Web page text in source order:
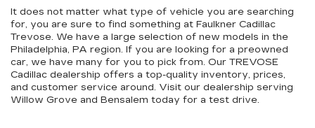
It does not matter what type of vehicle you are searching
for, you are sure to find something at Faulkner Cadillac
Trevose. We have a large selection of new models in the
Philadelphia, PA region. If you are looking for a preowned
car, we have many for you to pick from. Our TREVOSE
Cadillac dealership offers a top-quality inventory, prices,
and customer service around. Visit our dealership serving
Willow Grove and Bensalem today for a test drive.